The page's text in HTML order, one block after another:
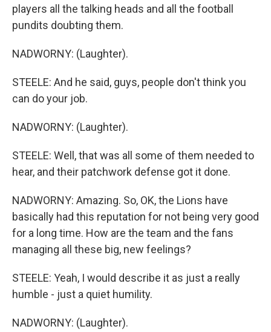
players all the talking heads and all the football
pundits doubting them.
NADWORNY: (Laughter).
STEELE: And he said, guys, people don't think you
can do your job.
NADWORNY: (Laughter).
STEELE: Well, that was all some of them needed to
hear, and their patchwork defense got it done.
NADWORNY: Amazing. So, OK, the Lions have
basically had this reputation for not being very good
for a long time. How are the team and the fans
managing all these big, new feelings?
STEELE: Yeah, I would describe it as just a really
humble - just a quiet humility.
NADWORNY: (Laughter).